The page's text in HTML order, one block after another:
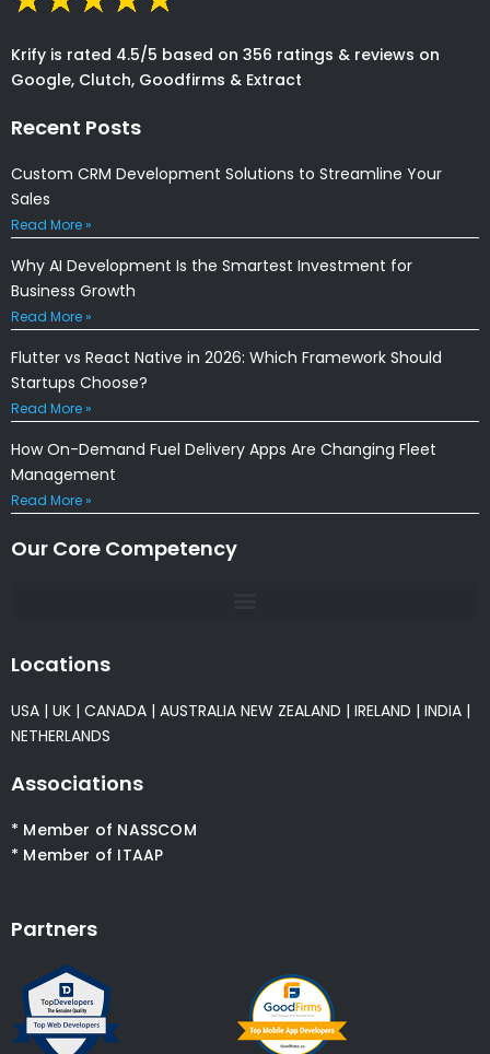
Krify is rated 4.5/5 based on 356 ratings & reviews on
Google, Clutch, Goodfirms & Extract
Recent Posts
Custom CRM Development Solutions to Streamline Your
Sales
Read More »
Why AI Development Is the Smartest Investment for
Business Growth
Read More »
Flutter vs React Native in 2026: Which Framework Should
Startups Choose?
Read More »
How On-Demand Fuel Delivery Apps Are Changing Fleet
Management
Read More »
Our Core Competency
Locations
USA | UK | CANADA | AUSTRALIA NEW ZEALAND | IRELAND | INDIA |
NETHERLANDS
Associations
* Member of NASSCOM
* Member of ITAAP
Partners